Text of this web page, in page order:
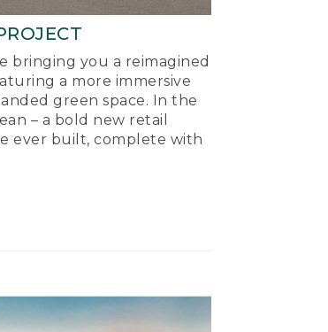
bringing you a reimagined
a more immersive
green space. In the
– a bold new retail
ever built, complete with